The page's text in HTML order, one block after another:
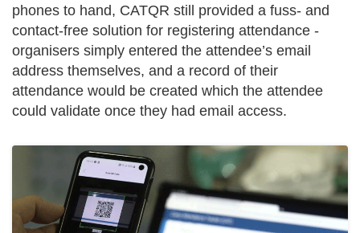
phones to hand, CATQR still provided a fuss- and
contact-free solution for registering attendance -
organisers simply entered the attendee’s email
address themselves, and a record of their
attendance would be created which the attendee
could validate once they had email access.